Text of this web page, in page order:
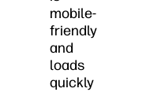
mobile-
friendly
and
loads
quickly